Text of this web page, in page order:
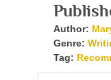
Author:
Genre:
Tag: